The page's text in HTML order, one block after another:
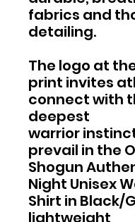
fabrics and
detailing.
The logo at
print invites
connect with
deepest
warrior
prevail in the
Shogun
Night Unisex
Shirt in Black/
lightweight